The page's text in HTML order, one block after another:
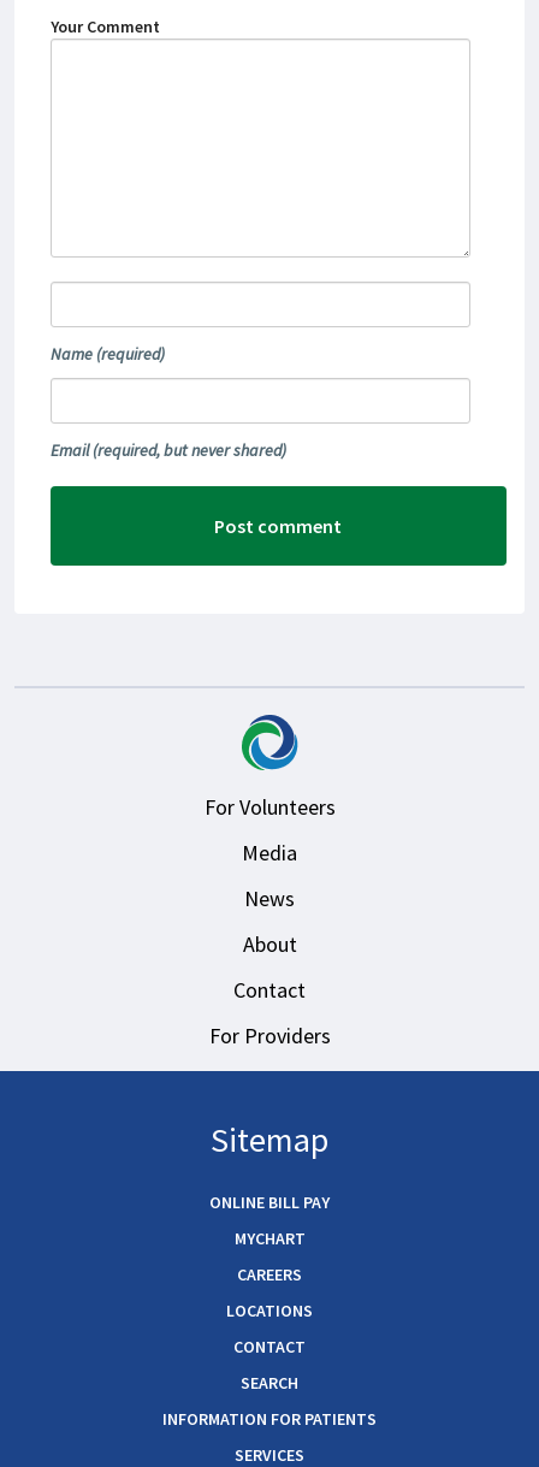
Your Comment
Name (required)
Email(required, but never shared)
For Volunteers
Media
News
About
Contact
For Providers
Sitemap
ONLINE BILL PAY
MYCHART
CAREERS
LOCATIONS
CONTACT
SEARCH
INFORMATION FOR PATIENTS
SERVICES